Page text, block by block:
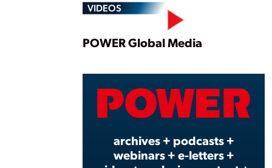
VIDEOS
Play
POWER Global Media
archives + podcasts +
webinars + e-letters +